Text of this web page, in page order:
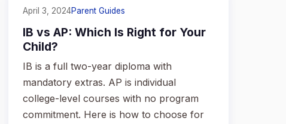
April 3, 2024Parent Guides
IB vs AP: Which Is Right for Your
Child?
IB is a full two-year diploma with
mandatory extras. AP is individual
college-level courses with no program
commitment. Here is how to choose for